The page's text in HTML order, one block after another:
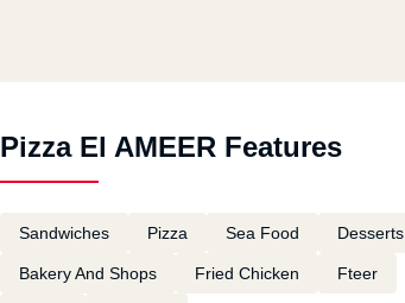
Pizza El AMEER Features
Sandwiches Pizza Sea Food Desserts
Bakery And Shops Fried Chicken Fteer